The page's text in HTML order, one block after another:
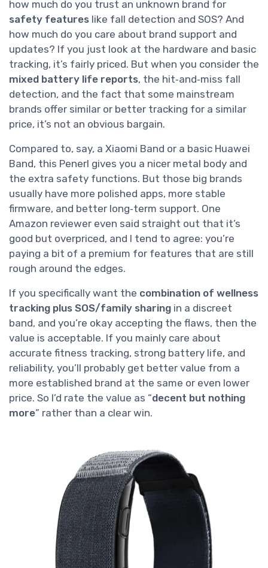
how much do you trust an unknown brand for
safety features like fall detection and SOS? And
how much do you care about brand support and
updates? If you just look at the hardware and basic
tracking, it’s fairly priced. But when you consider the
mixed battery life reports, the hit‑and‑miss fall
detection, and the fact that some mainstream
brands offer similar or better tracking for a similar
price, it’s not an obvious bargain.
Compared to, say, a Xiaomi Band or a basic Huawei
Band, this Penerl gives you a nicer metal body and
the extra safety functions. But those big brands
usually have more polished apps, more stable
firmware, and better long‑term support. One
Amazon reviewer even said straight out that it’s
good but overpriced, and I tend to agree: you’re
paying a bit of a premium for features that are still
rough around the edges.
If you specifically want the combination of wellness
tracking plus SOS/family sharing in a discreet
band, and you’re okay accepting the flaws, then the
value is acceptable. If you mainly care about
accurate fitness tracking, strong battery life, and
reliability, you’ll probably get better value from a
more established brand at the same or even lower
price. So I’d rate the value as “decent but nothing
more” rather than a clear win.